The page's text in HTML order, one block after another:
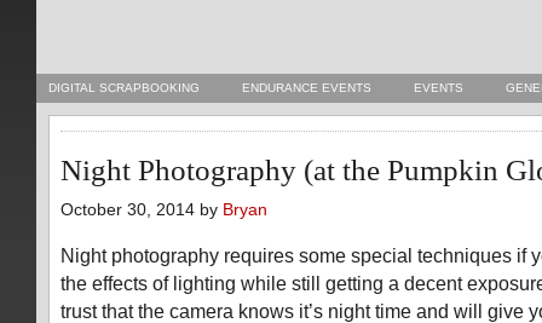
DIGITAL SCRAPBOOKING ENDURANCE EVENTS EVENTS
Night Photography (at the Pumpkin
October 30, 2014 by Bryan
Night photography requires some special techniques if
the effects of lighting while still getting a decent
trust that the camera knows it’s night time and will give